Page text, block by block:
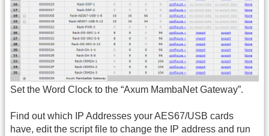
Set the Word Clock to the “Axum MambaNet Gateway”.
Find out which IP Addresses your AES67/USB cards
have, edit the script file to change the IP address and run